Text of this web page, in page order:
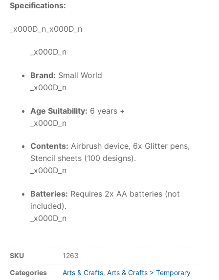
Specifications:
_x000D_n_x000D_n
_x000D_n
Brand: Small World
_x000D_n
Age Suitability: 6 years +
_x000D_n
Contents: Airbrush device, 6x Glitter pens,
Stencil sheets (100 designs).
_x000D_n
Batteries: Requires 2x AA batteries (not
included).
_x000D_n
SKU 1263
Categories Arts & Crafts, Arts & Crafts > Temporary